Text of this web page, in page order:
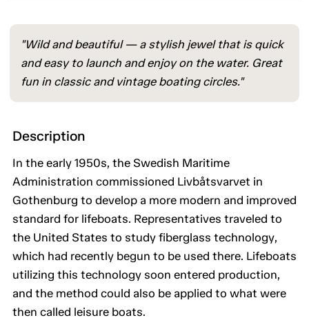
"Wild and beautiful — a stylish jewel that is quick
and easy to launch and enjoy on the water. Great
fun in classic and vintage boating circles."
Description
In the early 1950s, the Swedish Maritime
Administration commissioned Livbåtsvarvet in
Gothenburg to develop a more modern and improved
standard for lifeboats. Representatives traveled to
the United States to study fiberglass technology,
which had recently begun to be used there. Lifeboats
utilizing this technology soon entered production,
and the method could also be applied to what were
then called leisure boats.